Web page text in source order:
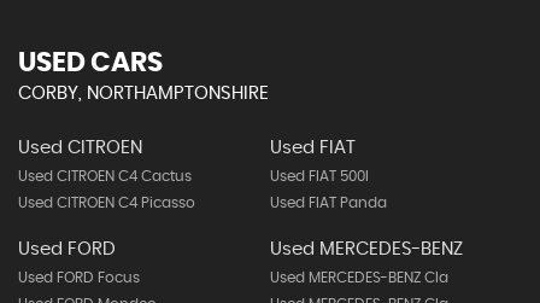
USED CARS
CORBY, NORTHAMPTONSHIRE
Used CITROEN
Used CITROEN C4 Cactus
Used CITROEN C4 Picasso
Used FIAT
Used FIAT 500l
Used FIAT Panda
Used FORD
Used FORD Focus
Used MERCEDES-BENZ
Used MERCEDES-BENZ Cla